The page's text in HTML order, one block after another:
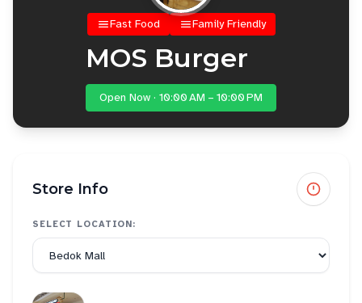
Fast Food Family Friendly
MOS Burger
Open Now · 10:00 AM – 10:00 PM
Store Info
SELECT LOCATION: